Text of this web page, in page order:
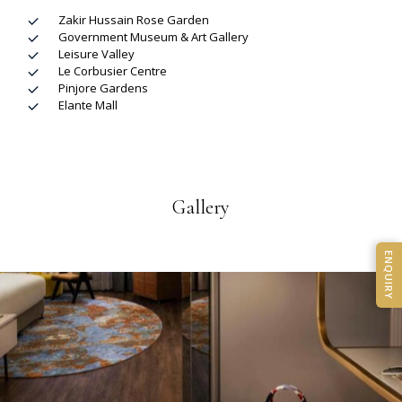
Zakir Hussain Rose Garden
Government Museum & Art Gallery
Leisure Valley
Le Corbusier Centre
Pinjore Gardens
Elante Mall
Gallery
ENQUIRY